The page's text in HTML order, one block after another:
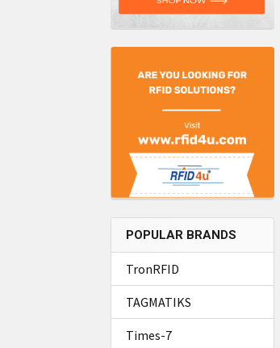
POPULAR BRANDS
TronRFID
TAGMATIKS
Times-7